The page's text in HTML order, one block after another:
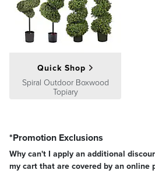
Quick Shop
Spiral Outdoor Boxwood
Topiary
*Promotion Exclusions
Why can't I apply an additional
my cart that are covered by an online